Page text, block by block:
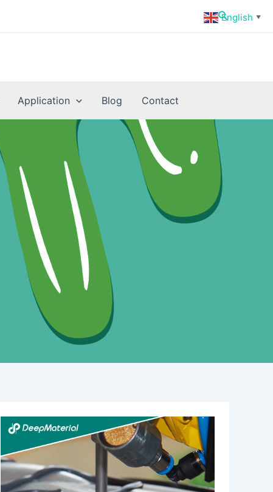
Search
Application Blog Contact
High
Temperature
Bonding
Adhesive:
A
English ▼